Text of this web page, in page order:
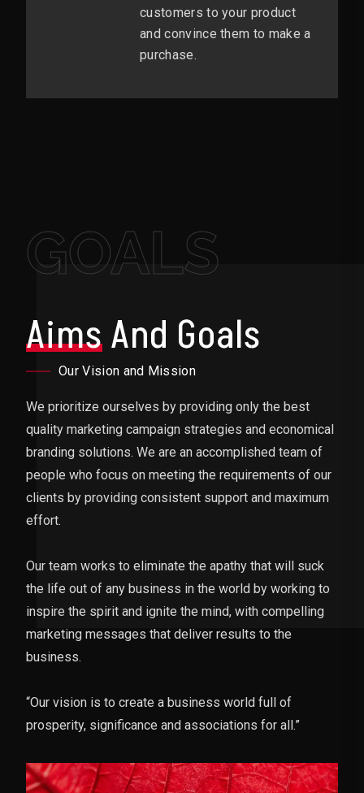
customers to your product
and convince them to make a
purchase.
GOALS
AimsAnd Goals
Our Vision and Mission
We prioritize ourselves by providing only the best
quality marketing campaign strategies and economical
branding solutions. We are an accomplished team of
people who focus on meeting the requirements of our
clients by providing consistent support and maximum
effort.
Our team works to eliminate the apathy that will suck
the life out of any business in the world by working to
inspire the spirit and ignite the mind, with compelling
marketing messages that deliver results to the
business.
“Our vision is to create a business world full of
prosperity, significance and associations for all.”